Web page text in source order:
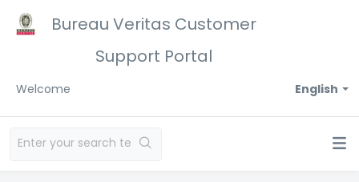
Bureau Veritas Customer
Support Portal
English
Welcome